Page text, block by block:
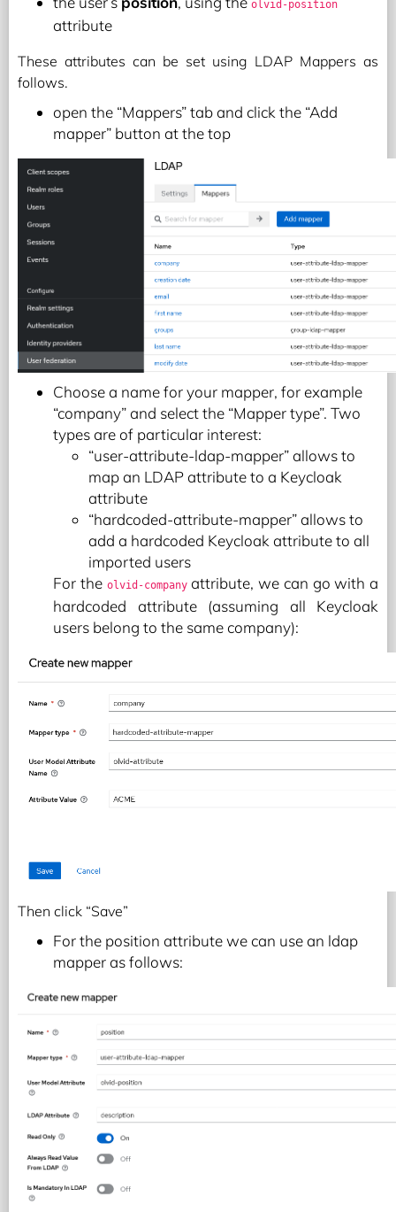
olvid-position
attribute
These attributes can be set using LDAP Mappers as
follows.
open the “Mappers” tab and click the “Add
mapper” button at the top
Choose a name for your mapper, for example
“company” and select the “Mapper type”. Two
types are of particular interest:
“user-attribute-ldap-mapper” allows to
map an LDAP attribute to a Keycloak
attribute
“hardcoded-attribute-mapper” allows to
add a hardcoded Keycloak attribute to all
imported users
For the olvid-companyattribute, we can go with a
hardcoded attribute (assuming all Keycloak
users belong to the same company):
Then click “Save”
For the position attribute we can use an ldap
mapper as follows: